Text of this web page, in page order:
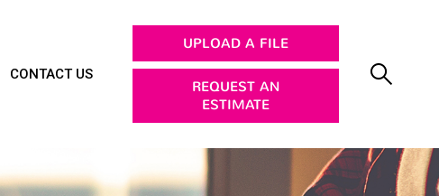
CONTACT US
UPLOAD A FILE
REQUEST AN
ESTIMATE